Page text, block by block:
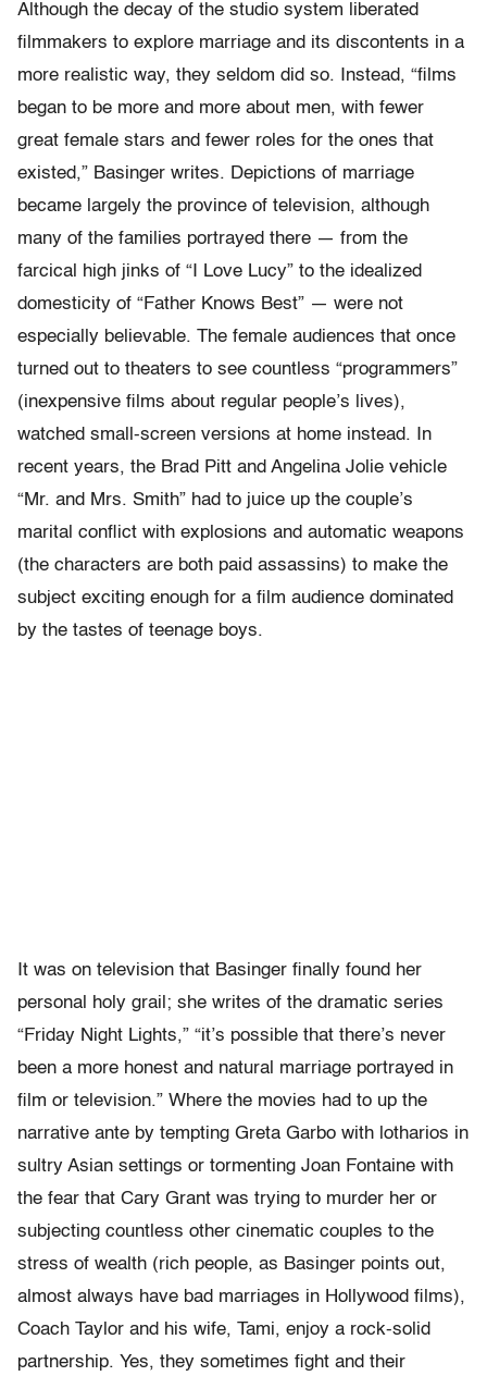
Although the decay of the studio system liberated
filmmakers to explore marriage and its discontents in a
more realistic way, they seldom did so. Instead, “films
began to be more and more about men, with fewer
great female stars and fewer roles for the ones that
existed,” Basinger writes. Depictions of marriage
became largely the province of television, although
many of the families portrayed there — from the
farcical high jinks of “I Love Lucy” to the idealized
domesticity of “Father Knows Best” — were not
especially believable. The female audiences that once
turned out to theaters to see countless “programmers”
(inexpensive films about regular people’s lives),
watched small-screen versions at home instead. In
recent years, the Brad Pitt and Angelina Jolie vehicle
“Mr. and Mrs. Smith” had to juice up the couple’s
marital conflict with explosions and automatic weapons
(the characters are both paid assassins) to make the
subject exciting enough for a film audience dominated
by the tastes of teenage boys.
It was on television that Basinger finally found her
personal holy grail; she writes of the dramatic series
“Friday Night Lights,” “it’s possible that there’s never
been a more honest and natural marriage portrayed in
film or television.” Where the movies had to up the
narrative ante by tempting Greta Garbo with lotharios in
sultry Asian settings or tormenting Joan Fontaine with
the fear that Cary Grant was trying to murder her or
subjecting countless other cinematic couples to the
stress of wealth (rich people, as Basinger points out,
almost always have bad marriages in Hollywood films),
Coach Taylor and his wife, Tami, enjoy a rock-solid
partnership. Yes, they sometimes fight and their